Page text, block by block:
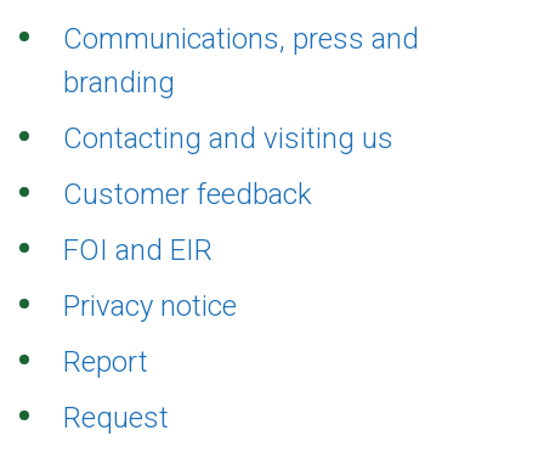
Communications, press and
branding
Contacting and visiting us
Customer feedback
FOI and EIR
Privacy notice
Report
Request